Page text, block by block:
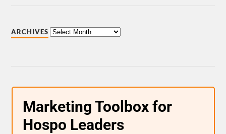
ARCHIVES
Marketing Toolbox for
Hospo Leaders